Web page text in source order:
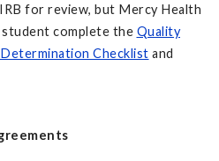
for review, but Mercy Health
complete the Quality
Checklist and